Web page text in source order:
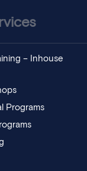
– Inhouse
Programs